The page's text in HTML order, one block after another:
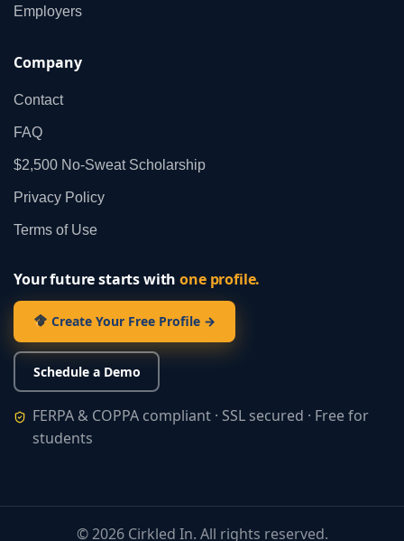
Employers
Company
Contact
FAQ
$2,500 No‑Sweat Scholarship
Privacy Policy
Terms of Use
Your future starts withone profile.
Create Your Free Profile →
Schedule a Demo
FERPA & COPPA compliant · SSL secured · Free for
students
©2026Cirkled In. All rights reserved.